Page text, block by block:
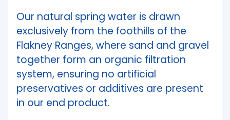
Our natural spring water is drawn
exclusively from the foothills of the
Flakney Ranges, where sand and gravel
together form an organic filtration
system, ensuring no artificial
preservatives or additives are present
in our end product.